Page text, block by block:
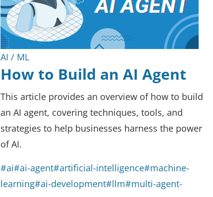
AI / ML
How to Build an AI Agent
This article provides an overview of how to build
an AI agent, covering techniques, tools, and
strategies to help businesses harness the power
of AI.
#ai#ai-agent#artificial-intelligence#machine-
learning#ai-development#llm#multi-agent-